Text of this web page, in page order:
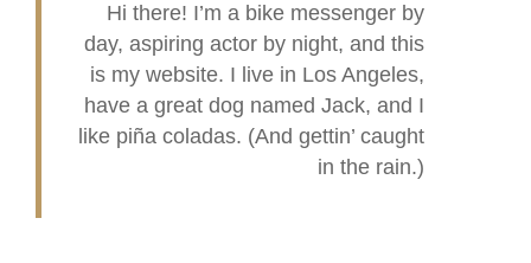
Hi there! I’m a bike messenger by
day, aspiring actor by night, and this
is my website. I live in Los Angeles,
have a great dog named Jack, and I
like piña coladas. (And gettin’ caught
in the rain.)